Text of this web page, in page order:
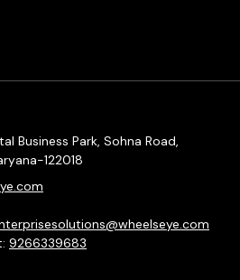
Business Park, Sohna Road,
122018
9266339683